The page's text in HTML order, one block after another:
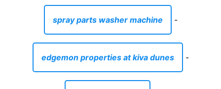
spray parts washer machine -
edgemon properties at kiva dunes -